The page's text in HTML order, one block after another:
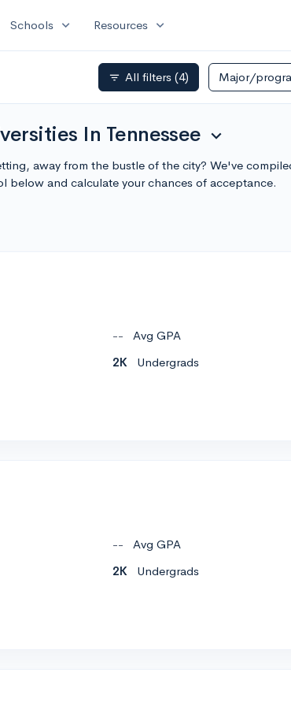
Schools expand_more Resources expand_more
filter_list All filters (4) Major/
In Tennessee expand_more
away from the bustle of the city? We've
below and calculate your chances of acceptance.
--
Avg GPA
2K Undergrads
--
Avg GPA
2K Undergrads